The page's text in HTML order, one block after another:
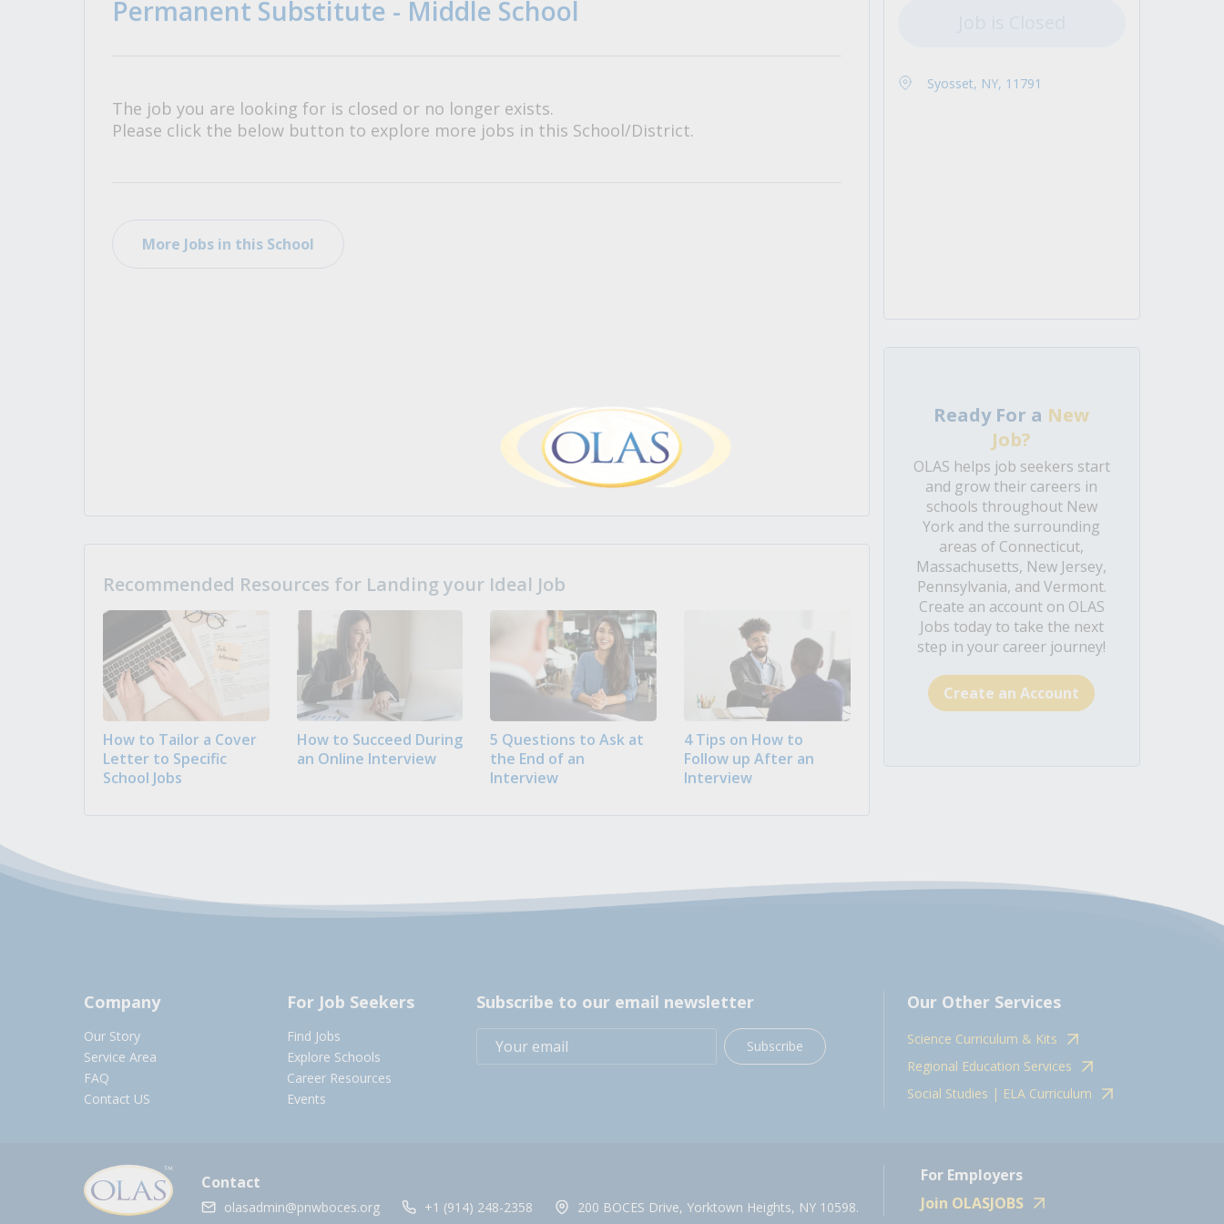
All Career and Job Resources
Permanent Substitute - Middle School
The job you are looking for is closed or no longer exists.
Please click the below button to explore more jobs in this School/District.
More Jobs in this School
Recommended Resources for Landing your Ideal Job
How to Tailor a Cover
Letter to Specific
School Jobs
How to Succeed During
an Online Interview
5 Questions to Ask at
the End of an
Interview
4 Tips on How to
Follow up After an
Interview
Syosset, NY, 11791
Ready For a New
Job?
OLAS helps job seekers start
and grow their careers in
schools throughout New
York and the surrounding
areas of Connecticut,
Massachusetts, New Jersey,
Pennsylvania, and Vermont.
Create an account on OLAS
Jobs today to take the next
step in your career journey!
Create an Account
Company
Our Story
Service Area
FAQ
Contact US
For Job Seekers
Find Jobs
Explore Schools
Career Resources
Events
Subscribe to our email newsletter
Subscribe
Our Other Services
Science Curriculum & Kits
Regional Education Services
Social Studies | ELA Curriculum
Contact
olasadmin@pnwboces.org +1 (914) 248-2358 200 BOCES Drive, Yorktown Heights, NY 10598.
For Employers
Join OLASJOBS